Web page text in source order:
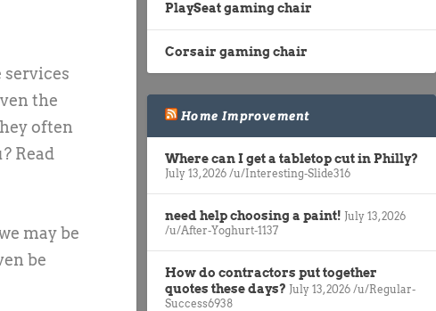
the
often
Read
may be
be
PlaySeat gaming chair
Corsair gaming chair
Home Improvement
Where can I get a tabletop cut in Philly?
July 13, 2026 /u/Interesting-Slide316
need help choosing a paint! July 13, 2026
/u/After-Yoghurt-1137
How do contractors put together
quotes these days? July 13, 2026 /u/Regular-
Success6938